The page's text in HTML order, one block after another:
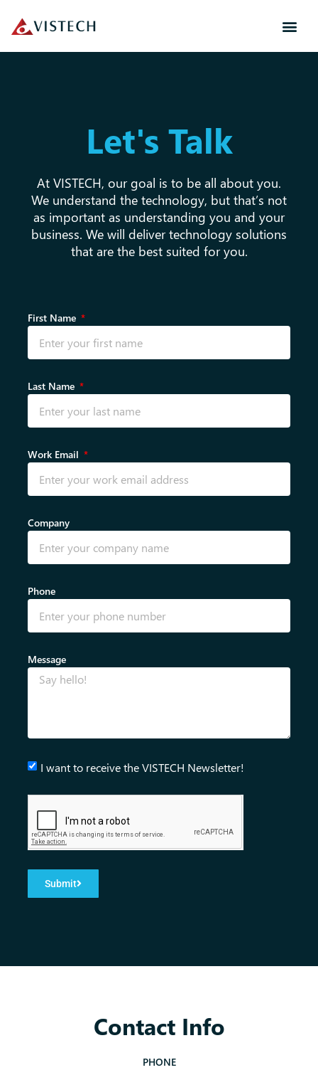
Let's Talk
At VISTECH, our goal is to be all about you.
We understand the technology, but that’s not
as important as understanding you and your
business. We will deliver technology solutions
that are the best suited for you.
First Name
Last Name
Work Email
Company
Phone
Message
I want to receive the VISTECH Newsletter!
Submit
Contact Info
PHONE